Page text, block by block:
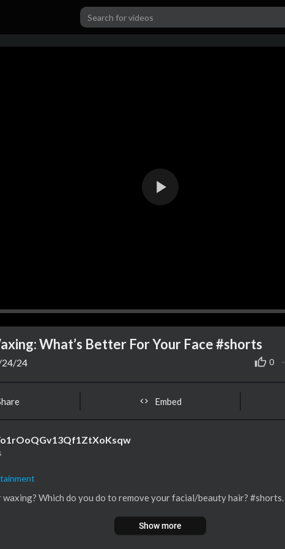
What’s Better For Your Face #shorts
0
24
Embed
waxing? Which do you do to remove your facial/beauty hair? #shorts.
Show more